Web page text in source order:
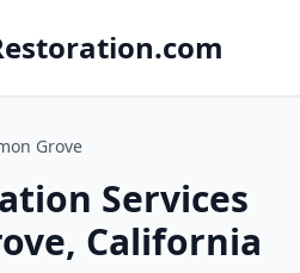
Grove
Services
California